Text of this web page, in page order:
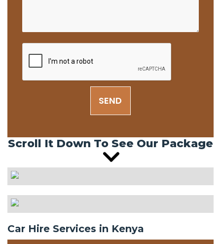
SEND
Scroll It Down To See Our Package
Car Hire Services in Kenya